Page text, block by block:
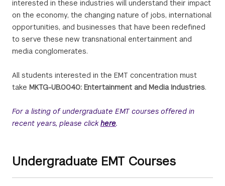
interested in these industries will understand their impact
on the economy, the changing nature of jobs, international
opportunities, and businesses that have been redefined
to serve these new transnational entertainment and
media conglomerates.
All students interested in the EMT concentration must
take MKTG-UB.0040: Entertainment and Media Industries.
For a listing of undergraduate EMT courses offered in
recent years, please clickhere.
Undergraduate EMT Courses